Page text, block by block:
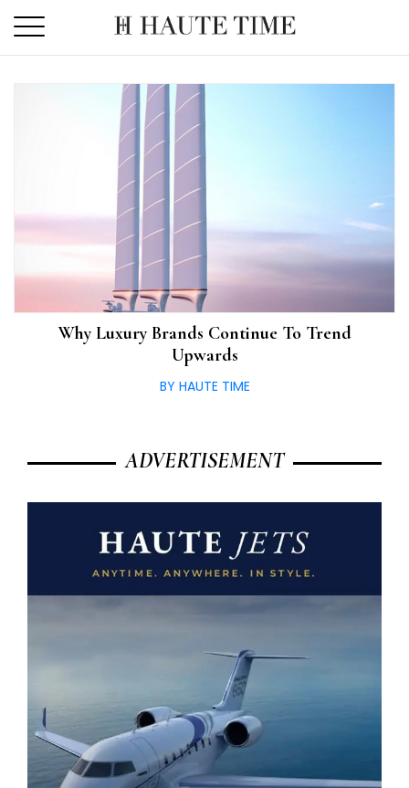
the
Why Luxury Brands Continue To Trend
Upwards
BY HAUTE TIME
ADVERTISEMENT